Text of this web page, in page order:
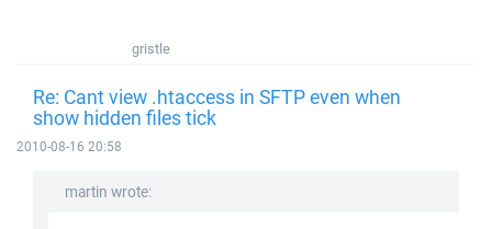
gristle
Re: Cant view .htaccess in SFTP even when
show hidden files tick
2010-08-16 20:58
martin wrote: